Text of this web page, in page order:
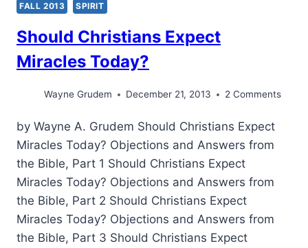
FALL 2013 SPIRIT
Should Christians Expect
Miracles Today?
Wayne Grudem December 21, 2013 2 Comments
by Wayne A. Grudem Should Christians Expect
Miracles Today? Objections and Answers from
the Bible, Part 1 Should Christians Expect
Miracles Today? Objections and Answers from
the Bible, Part 2 Should Christians Expect
Miracles Today? Objections and Answers from
the Bible, Part 3 Should Christians Expect